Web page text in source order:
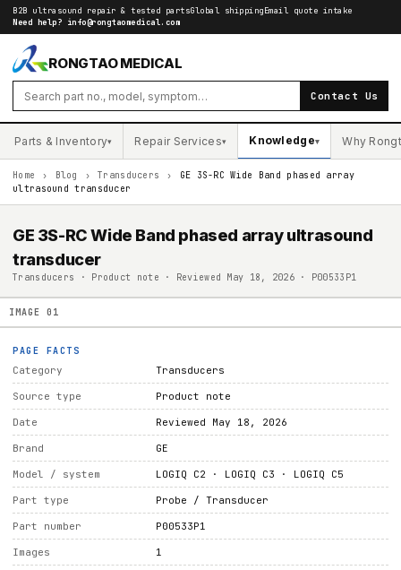
B2B ultrasound repair & tested partsGlobal shippingEmail quote intake
Need help? info@rongtaomedical.com
RONGTAO MEDICAL
Contact Us
Parts & Inventory▾ Repair Services▾ Knowledge▾ Why
Home › Blog › Transducers ›
GE 3S-RC Wide Band phased array
ultrasound transducer
GE 3S-RC Wide Band phased array ultrasound
transducer
Transducers · Product note · Reviewed May 18, 2026 · P00533P1
IMAGE 01
PAGE FACTS
Category Transducers
Source type Product note
Date Reviewed May 18, 2026
Brand GE
Model / system LOGIQ C2 · LOGIQ C3 · LOGIQ C5
Part type Probe / Transducer
Part number P00533P1
Images 1